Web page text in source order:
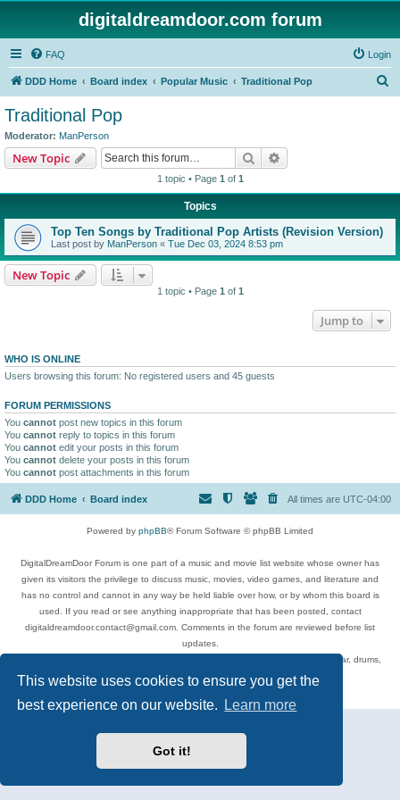
This website uses cookies to ensure you get the
best experience on our website.
Learn more
Got it!
digitaldreamdoor.com forum
FAQ Login
DDD Home Board index Popular Music Traditional Pop
Traditional Pop
Moderator: ManPerson
New Topic Search
1 topic • Page 1 of 1
Topics
Top Ten Songs by Traditional Pop Artists (Revision Version)
Last post by ManPerson « Tue Dec 03, 2024 8:53 pm
New Topic
1 topic • Page 1 of 1
Jump to
WHO IS ONLINE
Users browsing this forum: No registered users and 45 guests
FORUM PERMISSIONS
You cannot post new topics in this forum
You cannot reply to topics in this forum
You cannot edit your posts in this forum
You cannot delete your posts in this forum
You cannot post attachments in this forum
DDD Home Board index All times are UTC-04:00
Powered by phpBB® Forum Software © phpBB Limited
DigitalDreamDoor Forum is one part of a music and movie list website whose owner has
given its visitors the privilege to discuss music, movies, video games, and literature and
has no control and cannot in any way be held liable over how, or by whom this board is
used. If you read or see anything inappropriate that has been posted, contact
digitaldreamdoor.contact@gmail.com. Comments in the forum are reviewed before list
updates.
Topics include rock music, metal, rap, hip-hop, blues, jazz, songs, albums, guitar, drums,
musicians, and more.